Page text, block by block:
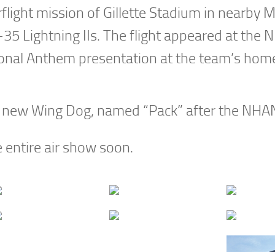
mission of Gillette Stadium in nearby
Lightning IIs. The flight appeared at the
Anthem presentation at the team’s
Wing Dog, named “Pack” after the
air show soon.